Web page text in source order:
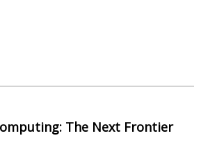
The Next Frontier